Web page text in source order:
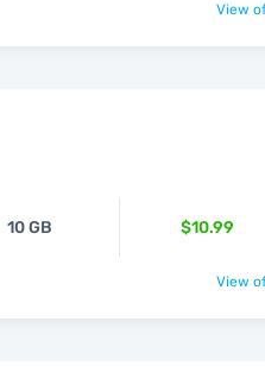
View
10 GB $10.99
View